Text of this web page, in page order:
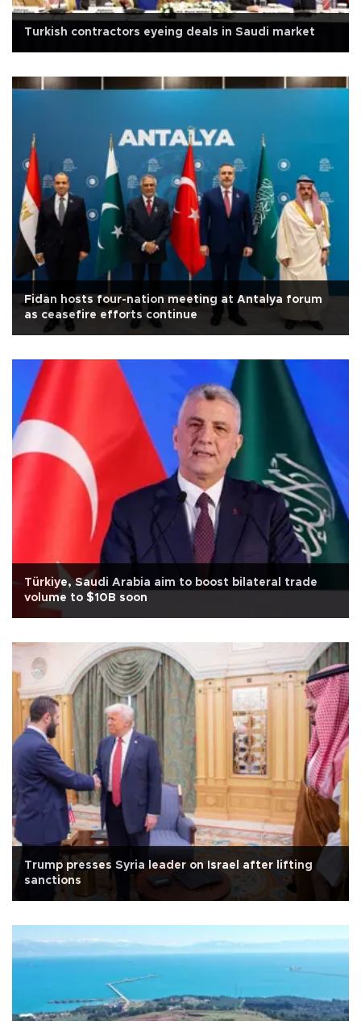
Turkish contractors eyeing deals in Saudi market
Fidan hosts four-nation meeting at Antalya forum
as ceasefire efforts continue
Türkiye, Saudi Arabia aim to boost bilateral trade
volume to $10B soon
Trump presses Syria leader on Israel after lifting
sanctions